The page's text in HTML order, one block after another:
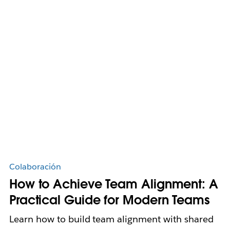
Colaboración
How to Achieve Team Alignment: A
Practical Guide for Modern Teams
Learn how to build team alignment with shared